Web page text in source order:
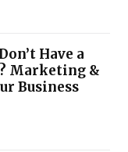
Have a
Marketing &
Business